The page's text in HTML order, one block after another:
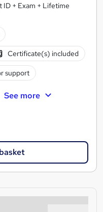
ID + Exam + Lifetime
Certificate(s) included
support
See more